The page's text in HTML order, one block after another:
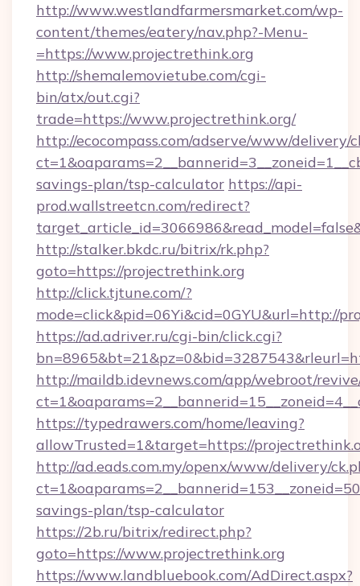
http://www.westlandfarmersmarket.com/wp-
content/themes/eatery/nav.php?-Menu-
=https://www.projectrethink.org
http://shemalemovietube.com/cgi-
bin/atx/out.cgi?
trade=https://www.projectrethink.org/
http://ecocompass.com/adserve/www/delivery/
savings-plan/tsp-calculator https://api-
prod.wallstreetcn.com/redirect?
http://stalker.bkdc.ru/bitrix/rk.php?
goto=https://projectrethink.org
http://click.tjtune.com/?
mode=click&pid=06Yi&cid=0GYU&url=http://
https://ad.adriver.ru/cgi-bin/click.cgi?
http://maildb.idevnews.com/app/webroot/
https://typedrawers.com/home/leaving?
allowTrusted=1&target=https://
http://ad.eads.com.my/openx/www/delivery/
savings-plan/tsp-calculator
https://2b.ru/bitrix/redirect.php?
goto=https://www.projectrethink.org
https://www.landbluebook.com/AdDirect.aspx?